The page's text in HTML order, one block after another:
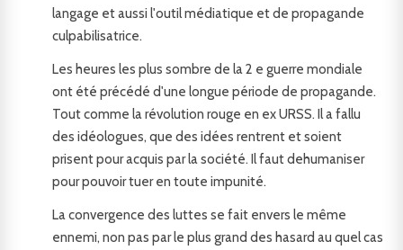
langage et aussi l'outil médiatique et de propagande
culpabilisatrice.
Les heures les plus sombre de la 2 e guerre mondiale
ont été précédé d'une longue période de propagande.
Tout comme la révolution rouge en ex URSS. Il a fallu
des idéologues, que des idées rentrent et soient
prisent pour acquis par la société. Il faut dehumaniser
pour pouvoir tuer en toute impunité.
La convergence des luttes se fait envers le même
ennemi, non pas par le plus grand des hasard au quel cas